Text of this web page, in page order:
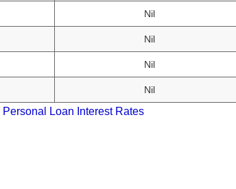
Nil
Nil
Nil
Nil
Personal Loan Interest Rates